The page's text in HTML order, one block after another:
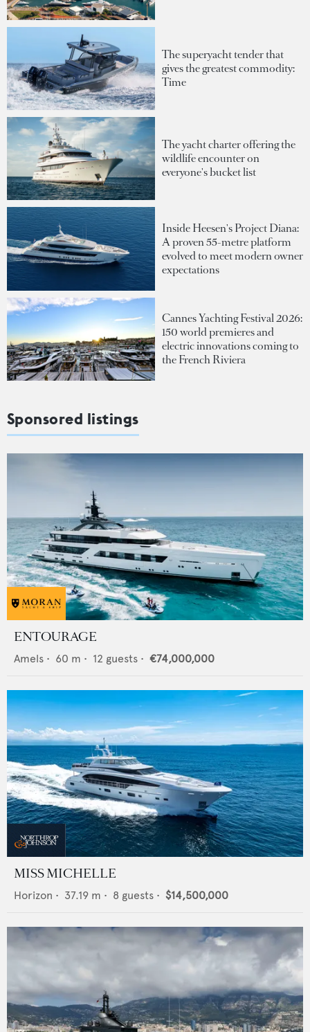
The superyacht tender that
gives the greatest commodity:
Time
The yacht charter offering the
wildlife encounter on
everyone's bucket list
Inside Heesen's Project Diana:
A proven 55-metre platform
evolved to meet modern owner
expectations
Cannes Yachting Festival 2026:
150 world premieres and
electric innovations coming to
the French Riviera
Sponsored listings
ENTOURAGE
Amels • 60 m • 12 guests • €74,000,000
MISS MICHELLE
Horizon • 37.19 m • 8 guests • $14,500,000